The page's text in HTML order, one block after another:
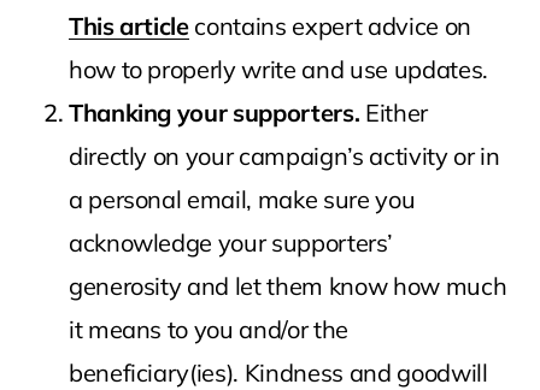
This articlecontains expert advice on
how to properly write and use updates.
Thanking your supporters. Either
directly on your campaign’s activity or in
a personal email, make sure you
acknowledge your supporters’
generosity and let them know how much
it means to you and/or the
beneficiary(ies). Kindness and goodwill